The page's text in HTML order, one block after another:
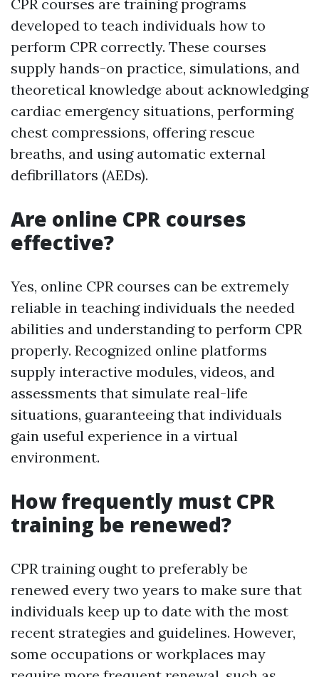
CPR courses are training programs
developed to teach individuals how to
perform CPR correctly. These courses
supply hands-on practice, simulations, and
theoretical knowledge about acknowledging
cardiac emergency situations, performing
chest compressions, offering rescue
breaths, and using automatic external
defibrillators (AEDs).
Are online CPR courses
effective?
Yes, online CPR courses can be extremely
reliable in teaching individuals the needed
abilities and understanding to perform CPR
properly. Recognized online platforms
supply interactive modules, videos, and
assessments that simulate real-life
situations, guaranteeing that individuals
gain useful experience in a virtual
environment.
How frequently must CPR
training be renewed?
CPR training ought to preferably be
renewed every two years to make sure that
individuals keep up to date with the most
recent strategies and guidelines. However,
some occupations or workplaces may